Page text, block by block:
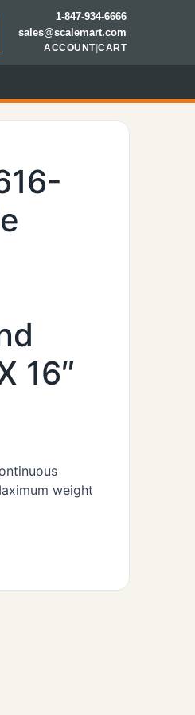
1-847-934-6666
sales@scalemart.com
ACCOUNT|CART
16″
weight